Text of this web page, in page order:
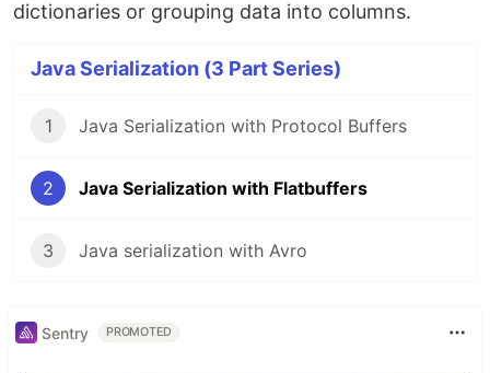
dictionaries or grouping data into columns.
Java Serialization (3 Part Series)
1 Java Serialization with Protocol Buffers
2 Java Serialization with Flatbuffers
3 Java serialization with Avro
Sentry PROMOTED